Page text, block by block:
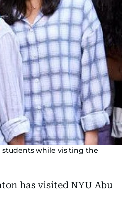
students while visiting the
has visited NYU Abu